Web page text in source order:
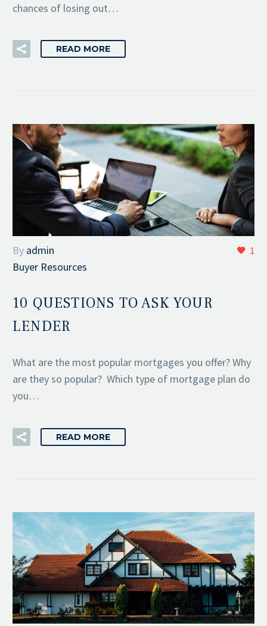
chances of losing out…
READ MORE
1
By admin
Buyer Resources
10 QUESTIONS TO ASK YOUR
LENDER
What are the most popular mortgages you offer? Why
are they so popular? Which type of mortgage plan do
you…
READ MORE